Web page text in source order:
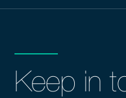
Keep in